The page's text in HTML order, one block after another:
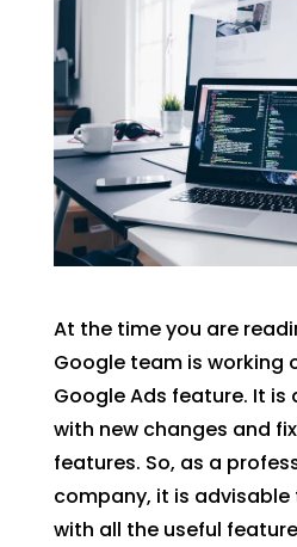
At the time you are
Google team is working
Google Ads feature. It is
with new changes and
features. So, as a
company, it is
with all the useful